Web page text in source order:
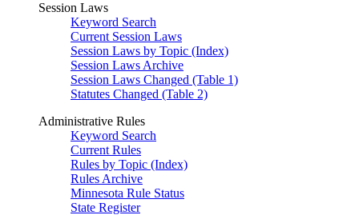
Session Laws
Keyword Search
Current Session Laws
Session Laws by Topic (Index)
Session Laws Archive
Session Laws Changed (Table 1)
Statutes Changed (Table 2)
Administrative Rules
Keyword Search
Current Rules
Rules by Topic (Index)
Rules Archive
Minnesota Rule Status
State Register